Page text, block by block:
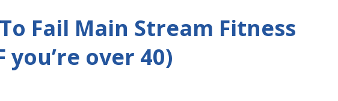
Fail Main Stream Fitness
you’re over 40)